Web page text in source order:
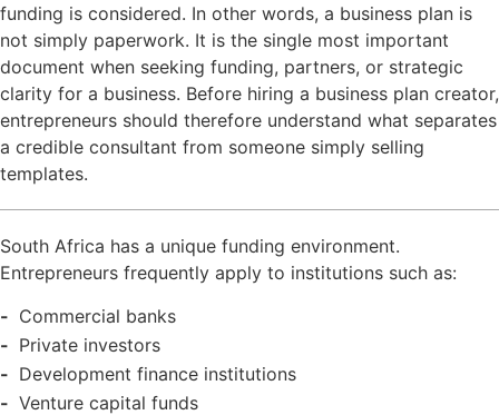
funding is considered. In other words, a business plan is
not simply paperwork. It is the single most important
document when seeking funding, partners, or strategic
clarity for a business. Before hiring a business plan creator,
entrepreneurs should therefore understand what separates
a credible consultant from someone simply selling
templates.
South Africa has a unique funding environment.
Entrepreneurs frequently apply to institutions such as:
Commercial banks
Private investors
Development finance institutions
Venture capital funds